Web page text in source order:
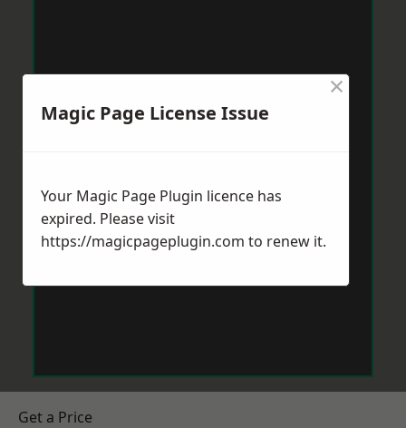
Get a Price
Magic Page License Issue
×
Your Magic Page Plugin licence has
expired. Please visit
https://magicpageplugin.com to renew it.